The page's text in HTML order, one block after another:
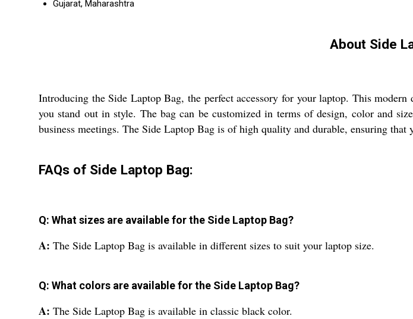
Gujarat, Maharashtra
About Side
Introducing the Side Laptop Bag, the perfect accessory for your laptop. This
you stand out in style. The bag can be customized in terms of design, color and
business meetings. The Side Laptop Bag is of high quality and durable, ensuring
FAQs of Side Laptop Bag:
Q: What sizes are available for the Side Laptop Bag?
A: The Side Laptop Bag is available in different sizes to suit your laptop size.
Q: What colors are available for the Side Laptop Bag?
A: The Side Laptop Bag is available in classic black color.